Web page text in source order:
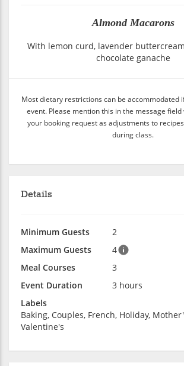
Almond Macarons
With lemon curd, lavender
chocolate ganache
Most dietary restrictions can be accommodated
event. Please mention this in the message
your booking request as adjustments to
during class.
Details
Minimum Guests
2
Maximum Guests
4
Meal Courses
3
Event Duration
3 hours
Labels
Baking, Couples, French, Holiday,
Valentine's